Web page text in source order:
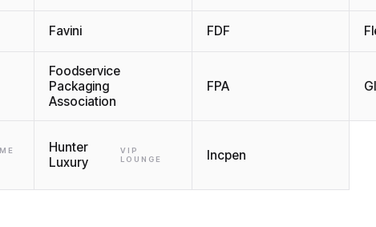
Favini FDF
Foodservice
Packaging
Association
FPA
Hunter
Luxury
VIP
LOUNGE
Incpen